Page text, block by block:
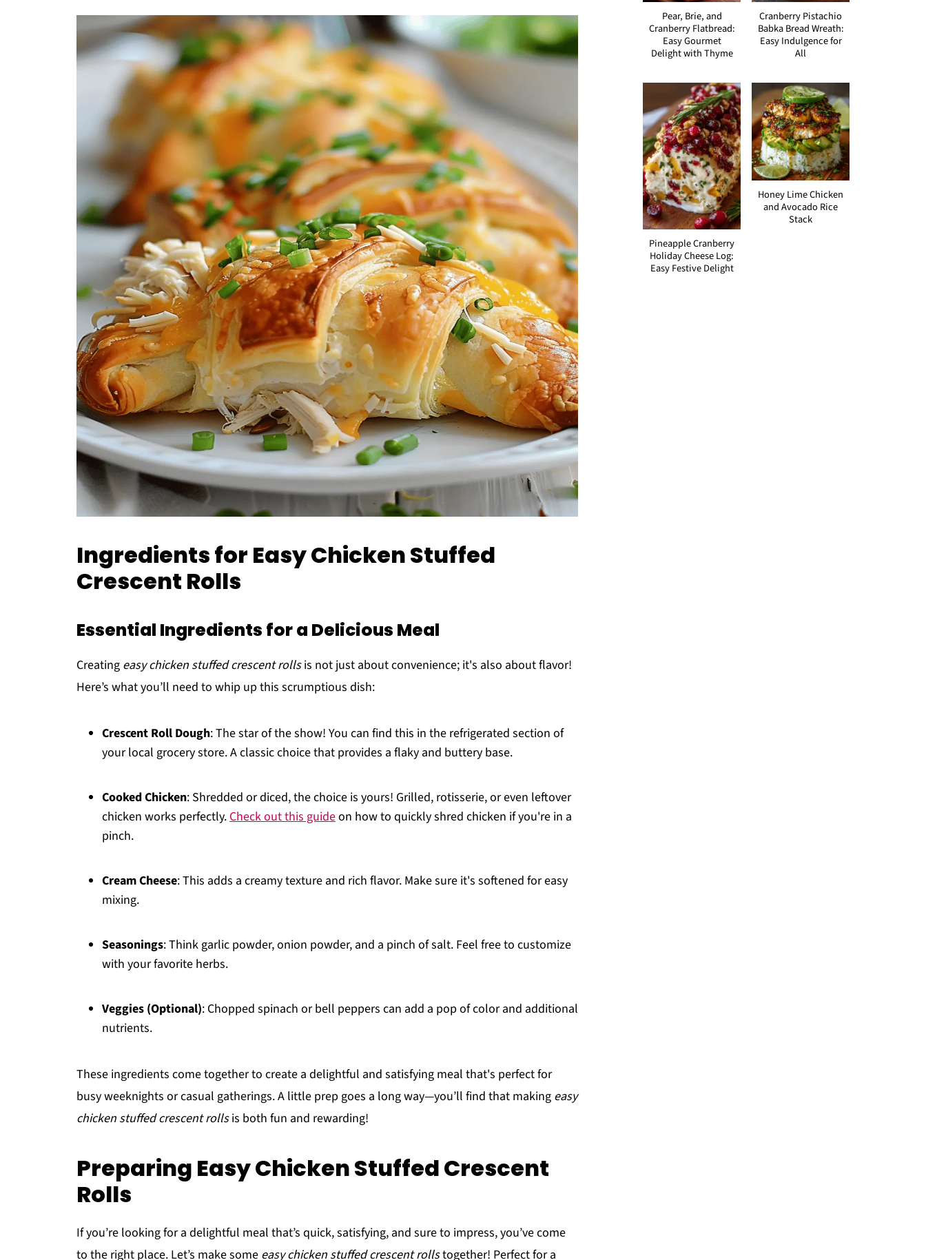
Ingredients for Easy Chicken Stuffed
Crescent Rolls
Essential Ingredients for a Delicious Meal
Creating easy chicken stuffed crescent rollsis not just about convenience; it's also about flavor!
Here’s what you’ll need to whip up this scrumptious dish:
Crescent Roll Dough: The star of the show! You can find this in the refrigerated section of
your local grocery store. A classic choice that provides a flaky and buttery base.
Cooked Chicken: Shredded or diced, the choice is yours! Grilled, rotisserie, or even leftover
chicken works perfectly.Check out this guideon how to quickly shred chicken if you're in a
pinch.
Cream Cheese: This adds a creamy texture and rich flavor. Make sure it's softened for easy
mixing.
Seasonings: Think garlic powder, onion powder, and a pinch of salt. Feel free to customize
with your favorite herbs.
Veggies (Optional): Chopped spinach or bell peppers can add a pop of color and additional
nutrients.
These ingredients come together to create a delightful and satisfying meal that's perfect for
busy weeknights or casual gatherings. A little prep goes a long way—you’ll find that making easy
chicken stuffed crescent rollsis both fun and rewarding!
Preparing Easy Chicken Stuffed Crescent
Rolls
If you’re looking for a delightful meal that’s quick, satisfying, and sure to impress, you’ve come
to the right place. Let’s make some easy chicken stuffed crescent rollstogether! Perfect for a
Pear, Brie, and
Cranberry Flatbread:
Easy Gourmet
Delight with Thyme
Cranberry Pistachio
Babka Bread Wreath:
Easy Indulgence for
All
Pineapple Cranberry
Holiday Cheese Log:
Easy Festive Delight
Honey Lime Chicken
and Avocado Rice
Stack